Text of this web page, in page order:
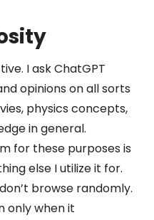
I ask ChatGPT
opinions on all sorts
physics concepts,
in general.
for these purposes is
else I utilize it for.
browse randomly.
only when it